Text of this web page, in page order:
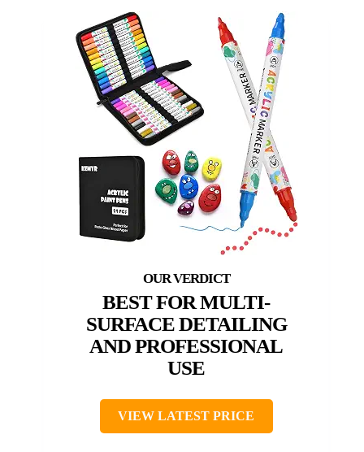
BEST FOR MULTI-
SURFACE DETAILING
AND PROFESSIONAL
USE
VIEW LATEST PRICE